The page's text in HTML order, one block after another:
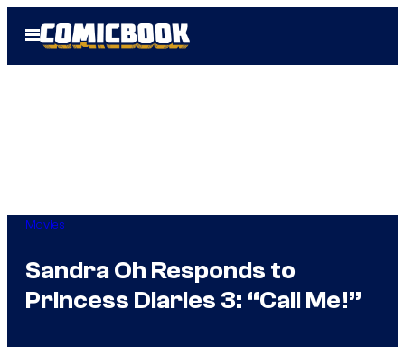
Open
Menu
Movies
Sandra Oh Responds to
Princess Diaries 3: “Call Me!”